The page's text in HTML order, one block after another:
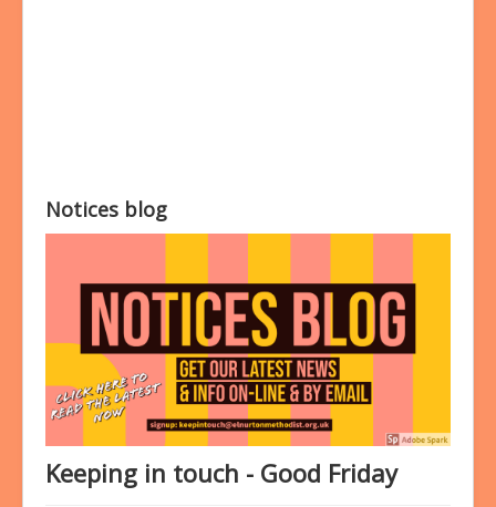
Notices blog
Keeping in touch - Good Friday